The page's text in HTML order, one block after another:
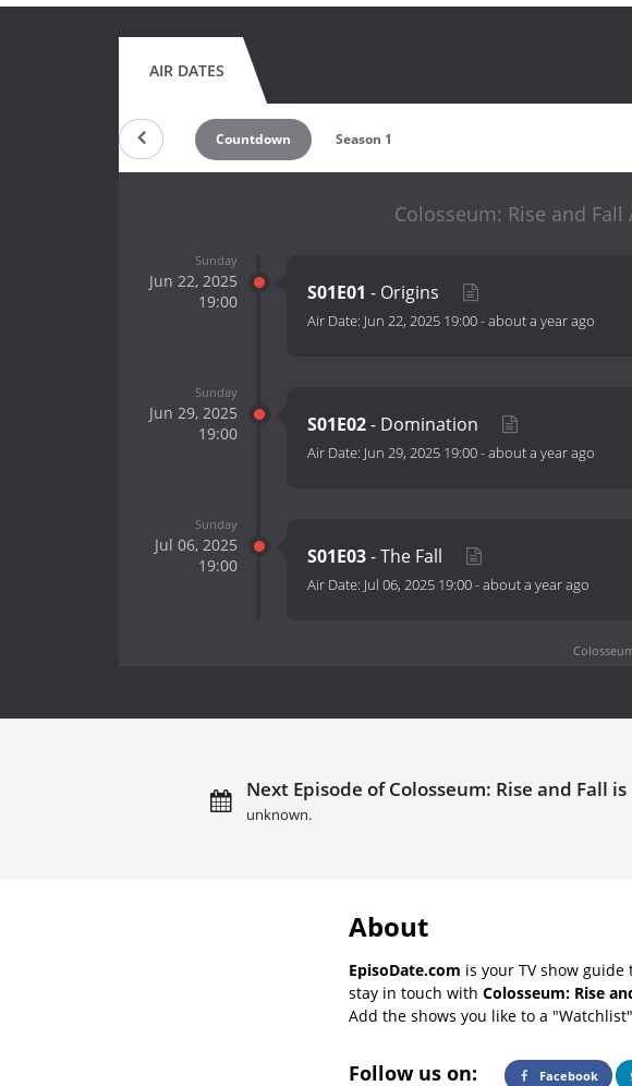
AIR DATES
Countdown Season 1
Colosseum: Rise and Fall
Sunday
Jun 22, 2025
19:00
S01E01 - Origins
Air Date: Jun 22, 2025 19:00-about a year ago
Sunday
Jun 29, 2025
19:00
S01E02- Domination
Air Date: Jun 29, 2025 19:00-about a year ago
Sunday
Jul 06, 2025
19:00
S01E03- The Fall
Air Date: Jul 06, 2025 19:00-about a year ago
Next Episode of Colosseum: Rise and Fall is
unknown.
About
EpisoDate.com is your TV show guide
stay in touch with Colosseum: Rise
Add the shows you like to a
Follow us on: Facebook